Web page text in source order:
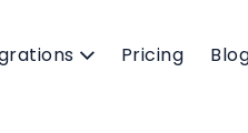
Pricing